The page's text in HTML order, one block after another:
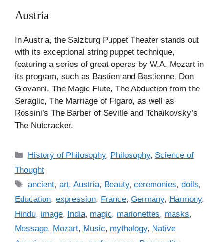
Austria
In Austria, the Salzburg Puppet Theater stands out
with its exceptional string puppet technique,
featuring a series of great operas by W.A. Mozart in
its program, such as Bastien and Bastienne, Don
Giovanni, The Magic Flute, The Abduction from the
Seraglio, The Marriage of Figaro, as well as
Rossini’s The Barber of Seville and Tchaikovsky’s
The Nutcracker.
C
e
g
o
r
History of Philosophy, Philosophy, Science of
Thought
T
s
ancient,art,Austria, Beauty,ceremonies,dolls,
Education, expression, France, Germany, Harmony,
Hindu, image, India, magic, marionettes, masks,
Message, Mozart, Music, mythology, Native